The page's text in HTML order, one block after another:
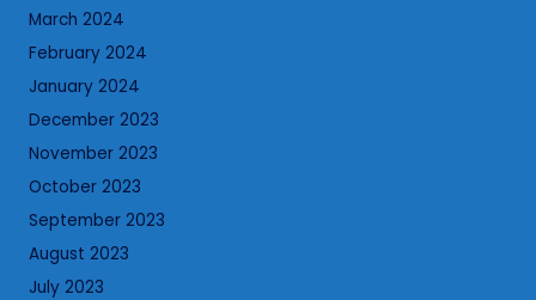
March 2024
February 2024
January 2024
December 2023
November 2023
October 2023
September 2023
August 2023
July 2023